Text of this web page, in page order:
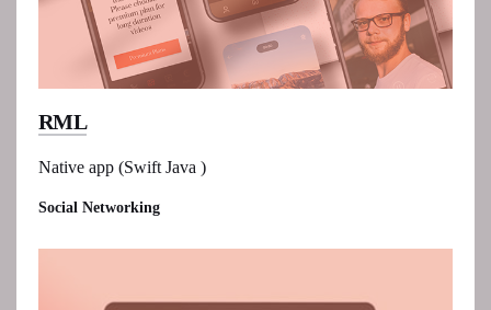
RML
Native app (Swift Java )
Social Networking